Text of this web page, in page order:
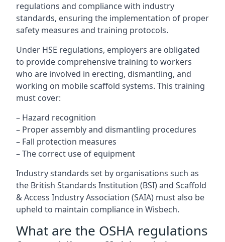
regulations and compliance with industry
standards, ensuring the implementation of proper
safety measures and training protocols.
Under HSE regulations, employers are obligated
to provide comprehensive training to workers
who are involved in erecting, dismantling, and
working on mobile scaffold systems. This training
must cover:
– Hazard recognition
– Proper assembly and dismantling procedures
– Fall protection measures
– The correct use of equipment
Industry standards set by organisations such as
the British Standards Institution (BSI) and Scaffold
& Access Industry Association (SAIA) must also be
upheld to maintain compliance in Wisbech.
What are the OSHA regulations